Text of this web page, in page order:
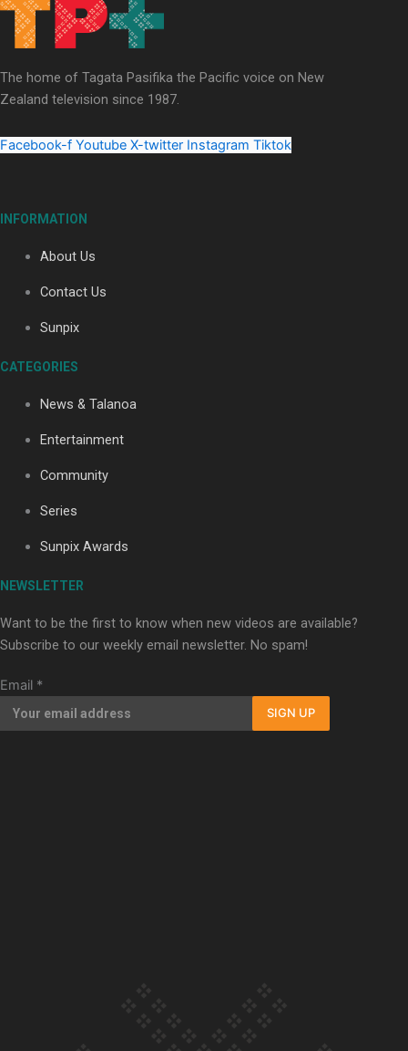
Soul Sessions Season 3: Whakaria Mai by The Shades ft
Sara-Jane
Soul Sessions Season 3 Episode 4: The Shades
Soul Sessions Season 3: Tangaroa Whakamautai by
Maisey Rika
Paradise Soldiers | Full documentary
Our Country’s Shame | Full documentary
The home of Tagata Pasifika the Pacific voice on New
Zealand television since 1987.
Facebook-f Youtube X-twitter Instagram Tiktok
INFORMATION
About Us
Contact Us
Sunpix
CATEGORIES
News & Talanoa
Entertainment
Community
Series
Sunpix Awards
NEWSLETTER
Want to be the first to know when new videos are available?
Subscribe to our weekly email newsletter. No spam!
Email *
SIGN UP